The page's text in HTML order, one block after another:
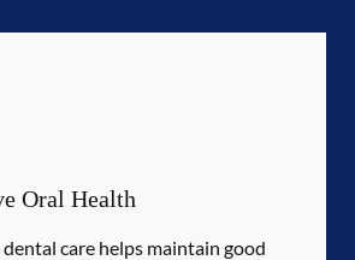
Oral Health
care helps maintain good